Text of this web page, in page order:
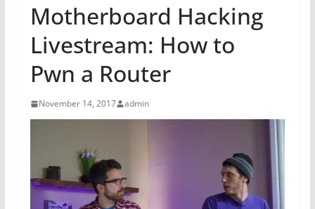
Motherboard Hacking
Livestream: How to
Pwn a Router
November 14, 2017 admin